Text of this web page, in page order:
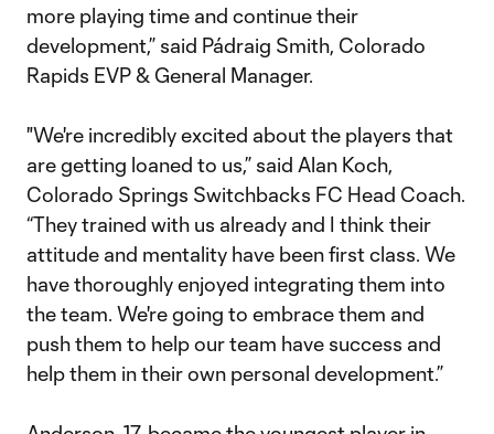
more playing time and continue their
development,” said Pádraig Smith, Colorado
Rapids EVP & General Manager.
"We're incredibly excited about the players that
are getting loaned to us,” said Alan Koch,
Colorado Springs Switchbacks FC Head Coach.
“They trained with us already and I think their
attitude and mentality have been first class. We
have thoroughly enjoyed integrating them into
the team. We're going to embrace them and
push them to help our team have success and
help them in their own personal development.”